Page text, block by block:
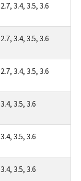
2.7, 3.4, 3.5, 3.6
2.7, 3.4, 3.5, 3.6
2.7, 3.4, 3.5, 3.6
3.4, 3.5, 3.6
3.4, 3.5, 3.6
3.4, 3.5, 3.6